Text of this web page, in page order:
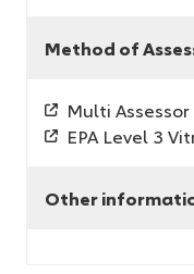
Method of
Multi
EPA Level 3
Other